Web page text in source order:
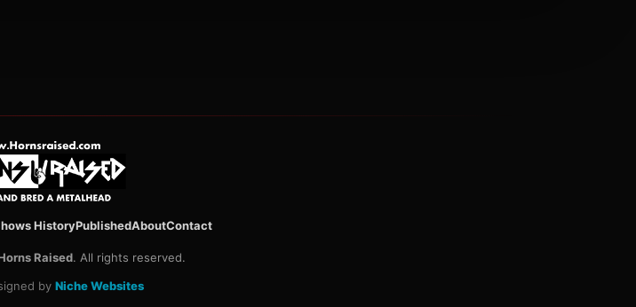
HistoryPublishedAboutContact
Raised. All rights reserved.
by Niche Websites